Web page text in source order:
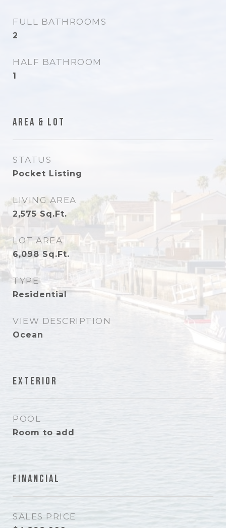
FULL BATHROOMS
2
HALF BATHROOM
1
Area & Lot
STATUS
Pocket Listing
LIVING AREA
2,575 Sq.Ft.
LOT AREA
6,098 Sq.Ft.
TYPE
Residential
VIEW DESCRIPTION
Ocean
Exterior
POOL
Room to add
Financial
SALES PRICE